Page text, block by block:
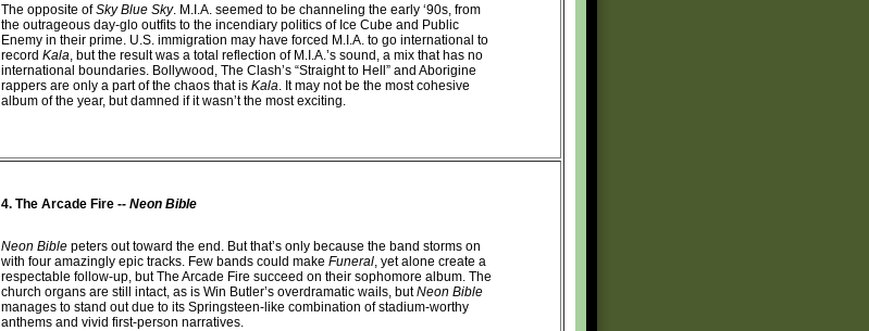
The opposite ofSky Blue Sky. M.I.A. seemed to be channeling the early ‘90s, from
the outrageous day-glo outfits to the incendiary politics of Ice Cube and Public
Enemy in their prime. U.S. immigration may have forced M.I.A. to go international to
record Kala, but the result was a total reflection of M.I.A.’s sound, a mix that has no
international boundaries. Bollywood, The Clash’s “Straight to Hell” and Aborigine
rappers are only a part of the chaos that is Kala. It may not be the most cohesive
album of the year, but damned if it wasn’t the most exciting.
4. The Arcade Fire -- Neon Bible
Neon Bible peters out toward the end. But that’s only because the band storms on
with four amazingly epic tracks. Few bands could make Funeral, yet alone create a
respectable follow-up, but The Arcade Fire succeed on their sophomore album. The
church organs are still intact, as is Win Butler’s overdramatic wails, butNeon Bible
manages to stand out due to its Springsteen-like combination of stadium-worthy
anthems and vivid first-person narratives.